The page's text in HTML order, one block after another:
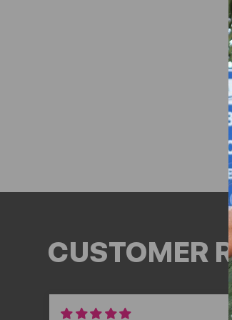
CUSTOMER